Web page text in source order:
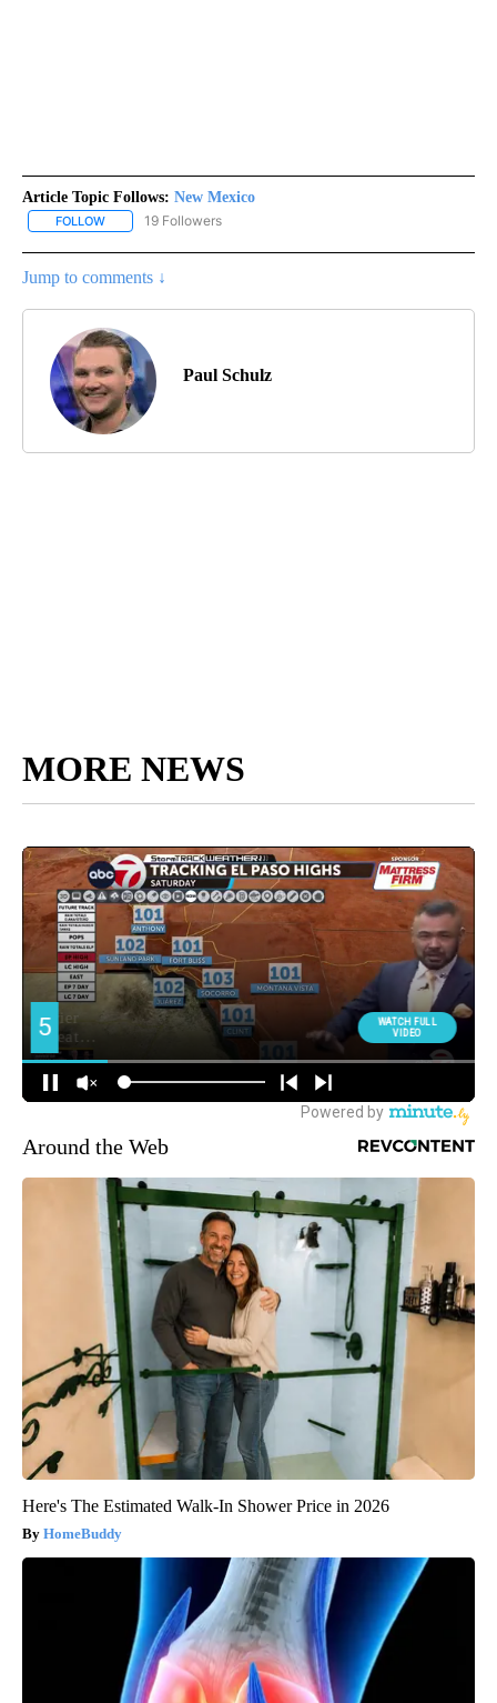
Article Topic Follows: New Mexico
FOLLOW FOLLOW "NEW MEXICO" TO RECEIVE NOTIFICATIONS ABOUT
19 Followers
Jump to comments ↓
Paul Schulz
MORE NEWS
Around the Web
Here's The Estimated Walk-In Shower Price in 2026
HomeBuddy